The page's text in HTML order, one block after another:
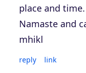
place and time.
Namaste and
mhikl
reply link